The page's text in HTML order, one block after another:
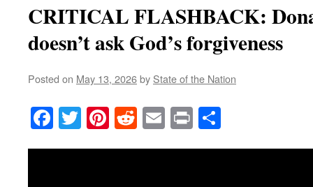
CRITICAL FLASHBACK:
doesn’t ask God’s forgiveness
Posted on May 13, 2026by State of the Nation
Facebook
TwitterPinterest
RedditEmail
Print